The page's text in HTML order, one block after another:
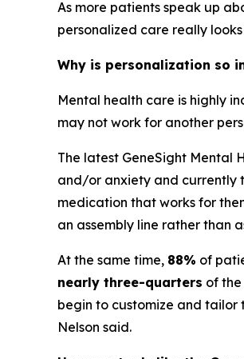
As more patients speak up
personalized care really
Why is personalization so
Mental health care is highly
may not work for another
The latest GeneSight Mental
and/or anxiety and currently
medication that works for
an assembly line rather than
At the same time, 88% of
nearly three-quarters of
begin to customize and tailor
Nelson said.